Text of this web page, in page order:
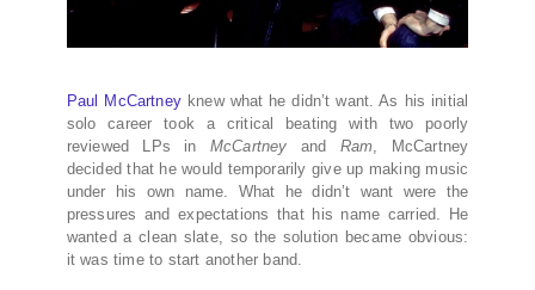
Paul McCartney knew what he didn’t want. As his initial
solo career took a critical beating with two poorly
reviewed LPs in McCartney and Ram, McCartney
decided that he would temporarily give up making music
under his own name. What he didn’t want were the
pressures and expectations that his name carried. He
wanted a clean slate, so the solution became obvious:
it was time to start another band.